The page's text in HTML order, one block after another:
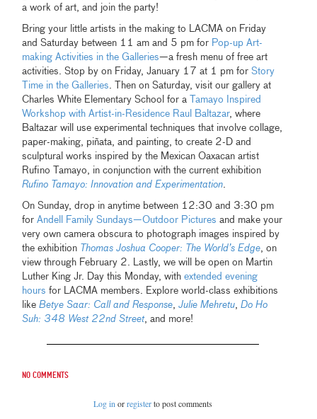
a work of art, and join the party!
Bring your little artists in the making to LACMA on Friday
and Saturday between 11 am and 5 pm for Pop-up Art-
making Activities in the Galleries—a fresh menu of free art
activities. Stop by on Friday, January 17 at 1 pm forStory
Time in the Galleries. Then on Saturday, visit our gallery at
Charles White Elementary School for a
Tamayo Inspired
Workshop with Artist-in-Residence Raul Baltazar, where
Baltazar will use experimental techniques that involve collage,
paper-making, piñata, and painting, to create 2-D and
sculptural works inspired by the Mexican Oaxacan artist
Rufino Tamayo, in conjunction with the current exhibition
Rufino Tamayo: Innovation and Experimentation.
On Sunday, drop in anytime between 12:30 and 3:30 pm
forAndell Family Sundays—Outdoor Pictures and make your
very own camera obscura to photograph images inspired by
the exhibition Thomas Joshua Cooper: The World’s Edge, on
view through February 2. Lastly, we will be open on Martin
Luther King Jr. Day this Monday, withextended evening
hours for LACMA members. Explore world-class exhibitions
likeBetye Saar: Call and Response,Julie Mehretu,Do Ho
Suh: 348 West 22nd Street, and more!
No comments
Log in orregisterto post comments